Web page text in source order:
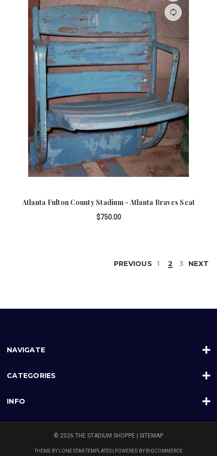
Atlanta Fulton County Stadium - Atlanta Braves Seat
$750.00
PREVIOUS 1 2 3 NEXT
NAVIGATE
CATEGORIES
INFO
© 2026 THE STADIUM SHOPPE | SITEMAP
THEME BY LONE STAR TEMPLATES | POWERED BY BIGCOMMERCE